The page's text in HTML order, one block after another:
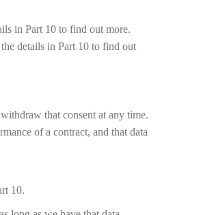
in Part 10 to find out more.
details in Part 10 to find out
that consent at any time.
of a contract, and that data
10.